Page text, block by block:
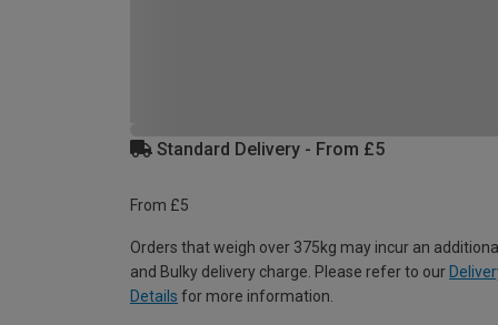
Standard Delivery - From £5
From £5
Orders that weigh over 375kg may incur an
and Bulky delivery charge. Please refer to our
Details for more information.